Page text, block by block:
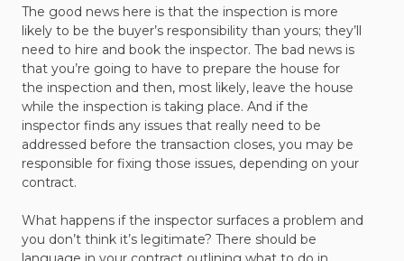
The good news here is that the inspection is more
likely to be the buyer’s responsibility than yours; they’ll
need to hire and book the inspector. The bad news is
that you’re going to have to prepare the house for
the inspection and then, most likely, leave the house
while the inspection is taking place. And if the
inspector finds any issues that really need to be
addressed before the transaction closes, you may be
responsible for fixing those issues, depending on your
contract.
What happens if the inspector surfaces a problem and
you don’t think it’s legitimate? There should be